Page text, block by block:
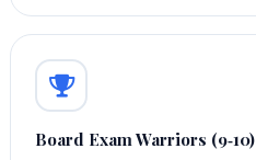
Board Exam Warriors (9‑10)